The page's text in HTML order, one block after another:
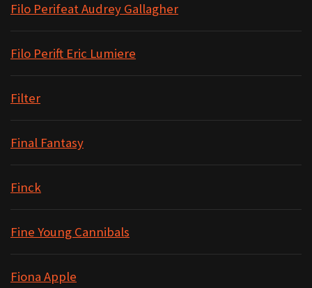
Filo Perifeat Audrey Gallagher
Filo Perift Eric Lumiere
Filter
Final Fantasy
Finck
Fine Young Cannibals
Fiona Apple